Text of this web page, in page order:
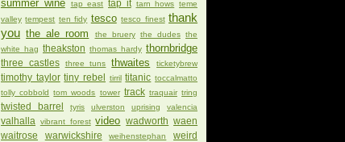
summer wine tap east tap it tarn hows teme
valley tempest ten fidy tesco tesco finest thank
you the ale room the bruery the dudes the
white hag theakston thomas hardy thornbridge
three castles three tuns thwaites ticketybrew
timothy taylor tiny rebel tirril titanic toccalmatto
tolly cobbold tom woods tower track traquair tring
twisted barrel tyris ulverston uprising valencia
valhalla vibrant forest video wadworth waen
waitrose
warwickshire weihenstephan
weird